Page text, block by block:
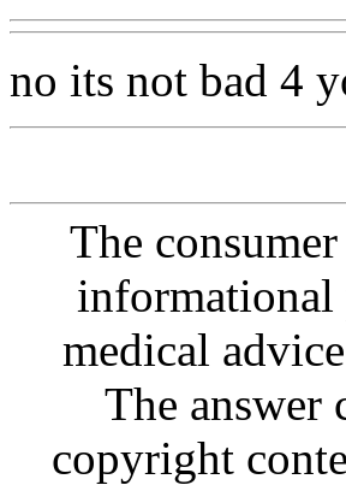
no its not bad 4
The
informational
medical
The answer
copyright